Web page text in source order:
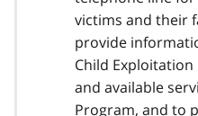
victims and their
provide
Child
and available
Program, and to